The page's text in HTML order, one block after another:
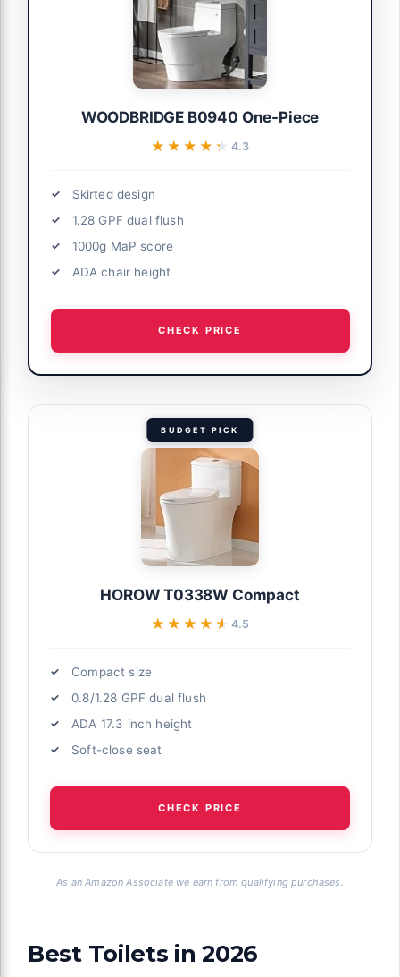
WOODBRIDGE B0940 One-Piece
★★★★★
★★★★★ 4.3
Skirted design
1.28 GPF dual flush
1000g MaP score
ADA chair height
CHECK PRICE
BUDGET PICK
HOROW T0338W Compact
★★★★★
★★★★★ 4.5
Compact size
0.8/1.28 GPF dual flush
ADA 17.3 inch height
Soft-close seat
CHECK PRICE
As an Amazon Associate we earn from qualifying purchases.
Best Toilets in 2026